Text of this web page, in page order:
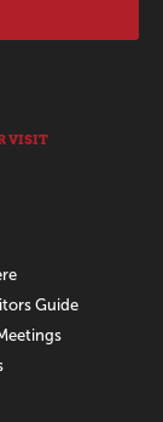
VISIT
Guide